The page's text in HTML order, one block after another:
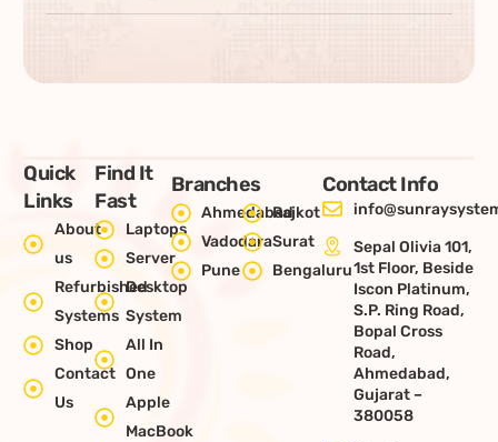
Quick
Links
About
us
Refurbished
Systems
Shop
Contact
Us
Find It
Fast
Laptops
Server
Desktop
System
All In
One
Apple
MacBook
Branches
AhmedabadRajkot
VadodaraSurat
Pune
Bengaluru
Contact Info
Sepal Olivia 101,
1st Floor, Beside
Iscon Platinum,
S.P. Ring Road,
Bopal Cross
Road,
Ahmedabad,
Gujarat –
380058